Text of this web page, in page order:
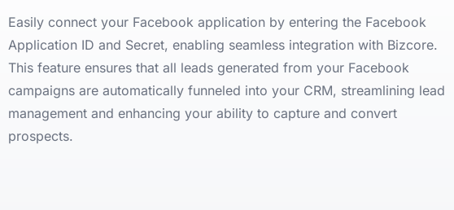
Easily connect your Facebook application by entering the Facebook
Application ID and Secret, enabling seamless integration with Bizcore.
This feature ensures that all leads generated from your Facebook
campaigns are automatically funneled into your CRM, streamlining lead
management and enhancing your ability to capture and convert
prospects.